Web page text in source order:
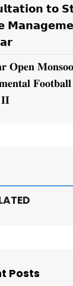
𝘁𝗼
𝐎𝐩𝐞𝐧
Posts